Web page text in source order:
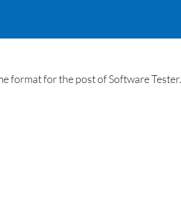
format for the post of Software